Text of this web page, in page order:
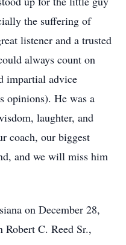
the suffering of
listener and a trusted
always count on
impartial advice
opinions). He was a
laughter, and
coach, our biggest
and we will miss him
on December 28,
C. Reed Sr.,